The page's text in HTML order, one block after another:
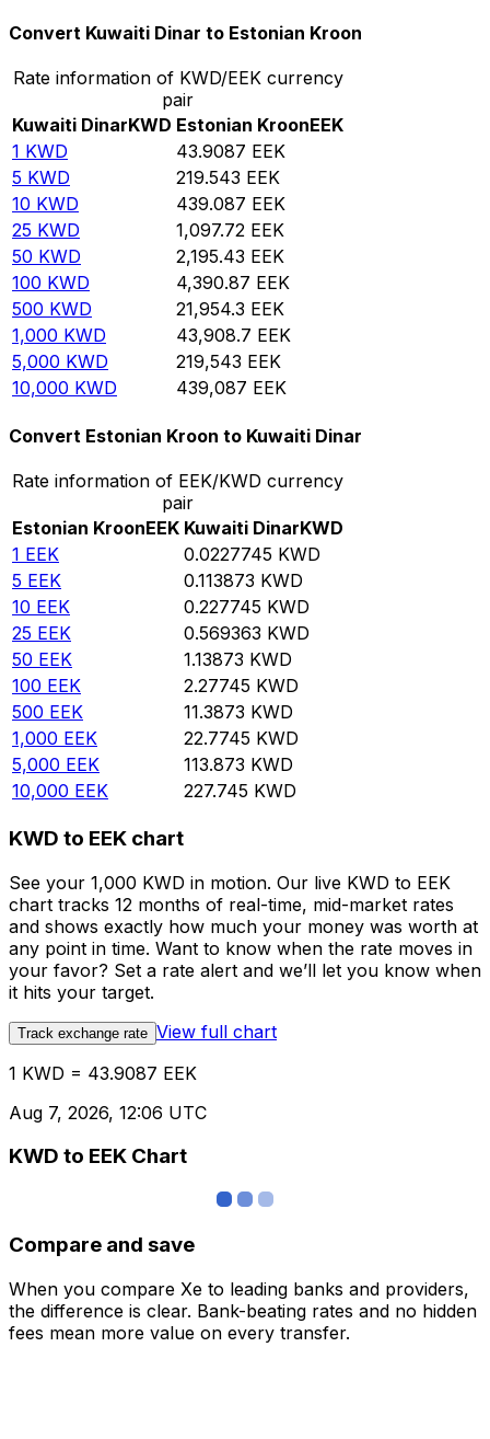
Convert Kuwaiti Dinar to Estonian Kroon
Rate information of KWD/EEK currency
pair
Kuwaiti DinarKWD Estonian KroonEEK
1 KWD 43.9087 EEK
5 KWD 219.543 EEK
10 KWD 439.087 EEK
25 KWD 1,097.72 EEK
50 KWD 2,195.43 EEK
100 KWD 4,390.87 EEK
500 KWD 21,954.3 EEK
1,000 KWD 43,908.7 EEK
5,000 KWD 219,543 EEK
10,000 KWD 439,087 EEK
Convert Estonian Kroon to Kuwaiti Dinar
Rate information of EEK/KWD currency
pair
Estonian KroonEEK Kuwaiti DinarKWD
1 EEK 0.0227745 KWD
5 EEK 0.113873 KWD
10 EEK 0.227745 KWD
25 EEK 0.569363 KWD
50 EEK 1.13873 KWD
100 EEK 2.27745 KWD
500 EEK 11.3873 KWD
1,000 EEK 22.7745 KWD
5,000 EEK 113.873 KWD
10,000 EEK 227.745 KWD
KWD to EEK chart
See your 1,000 KWD in motion. Our live KWD to EEK
chart tracks 12 months of real-time, mid-market rates
and shows exactly how much your money was worth at
any point in time. Want to know when the rate moves in
your favor? Set a rate alert and we’ll let you know when
it hits your target.
Track exchange rate View full chart
1 KWD = 43.9087 EEK
Aug 7, 2026, 12:06 UTC
KWD to EEK Chart
Compare and save
When you compare Xe to leading banks and providers,
the difference is clear. Bank-beating rates and no hidden
fees mean more value on every transfer.